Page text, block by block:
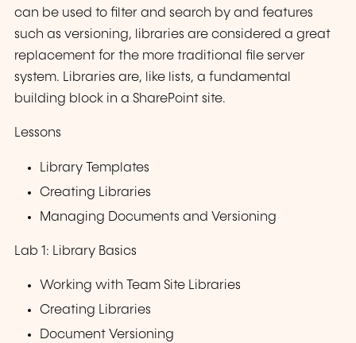
can be used to filter and search by and features
such as versioning, libraries are considered a great
replacement for the more traditional file server
system. Libraries are, like lists, a fundamental
building block in a SharePoint site.
Lessons
Library Templates
Creating Libraries
Managing Documents and Versioning
Lab 1: Library Basics
Working with Team Site Libraries
Creating Libraries
Document Versioning